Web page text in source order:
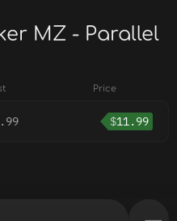
MZ - Parallel
Price
$11.99